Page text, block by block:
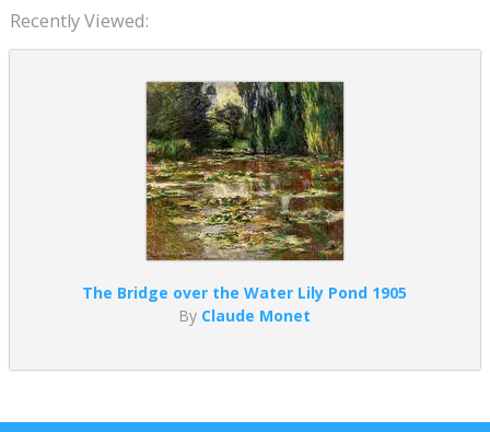
Recently Viewed:
The Bridge over the Water Lily Pond 1905
By Claude Monet